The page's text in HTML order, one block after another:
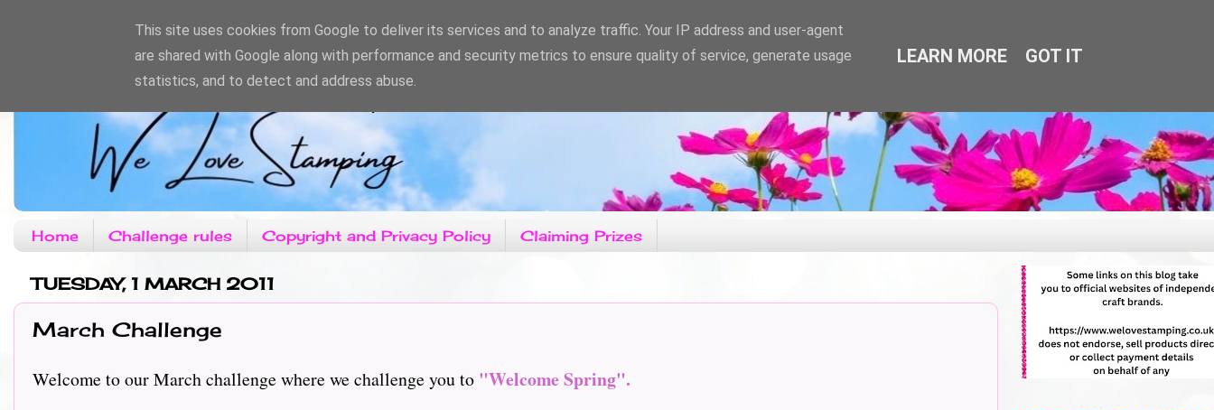
Home Challenge rules Copyright and Privacy Policy Claiming Prizes
TUESDAY, 1 MARCH 2011
March Challenge
Welcome to our March challenge where we challenge you to "Welcome Spring".
This site uses cookies from Google to deliver its services and to analyze traffic. Your IP address and user-agent
are shared with Google along with performance and security metrics to ensure quality of service, generate usage
statistics, and to detect and address abuse.
LEARN MORE GOT IT